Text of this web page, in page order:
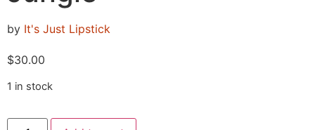
by It's Just Lipstick
$30.00
1 in stock